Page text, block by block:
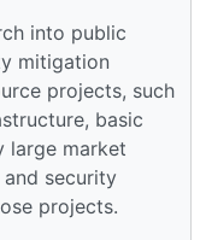
into public
mitigation
projects, such
basic
large market
security
projects.